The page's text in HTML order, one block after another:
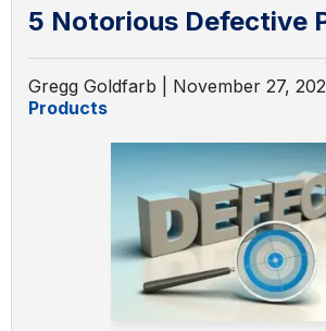
5 Notorious Defective
Gregg Goldfarb | November 27,
Products